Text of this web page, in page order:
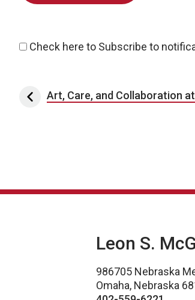
Check here to Subscribe to
Post navigation
Art, Care, and Collaboration
Leon S.
986705 Nebraska
Omaha, Nebraska